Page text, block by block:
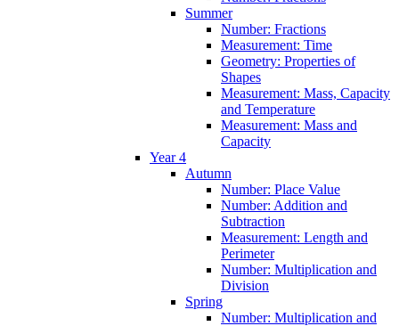
Summer
Number: Fractions
Measurement: Time
Geometry: Properties of
Shapes
Measurement: Mass, Capacity
and Temperature
Measurement: Mass and
Capacity
Year 4
Autumn
Number: Place Value
Number: Addition and
Subtraction
Measurement: Length and
Perimeter
Number: Multiplication and
Division
Spring
Number: Multiplication and